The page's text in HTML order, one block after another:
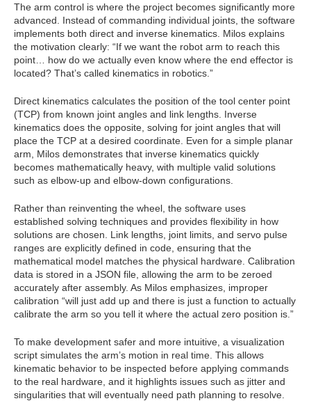
The arm control is where the project becomes significantly more
advanced. Instead of commanding individual joints, the software
implements both direct and inverse kinematics. Milos explains
the motivation clearly: “If we want the robot arm to reach this
point… how do we actually even know where the end effector is
located? That’s called kinematics in robotics.”
Direct kinematics calculates the position of the tool center point
(TCP) from known joint angles and link lengths. Inverse
kinematics does the opposite, solving for joint angles that will
place the TCP at a desired coordinate. Even for a simple planar
arm, Milos demonstrates that inverse kinematics quickly
becomes mathematically heavy, with multiple valid solutions
such as elbow-up and elbow-down configurations.
Rather than reinventing the wheel, the software uses
established solving techniques and provides flexibility in how
solutions are chosen. Link lengths, joint limits, and servo pulse
ranges are explicitly defined in code, ensuring that the
mathematical model matches the physical hardware. Calibration
data is stored in a JSON file, allowing the arm to be zeroed
accurately after assembly. As Milos emphasizes, improper
calibration “will just add up and there is just a function to actually
calibrate the arm so you tell it where the actual zero position is.”
To make development safer and more intuitive, a visualization
script simulates the arm’s motion in real time. This allows
kinematic behavior to be inspected before applying commands
to the real hardware, and it highlights issues such as jitter and
singularities that will eventually need path planning to resolve.